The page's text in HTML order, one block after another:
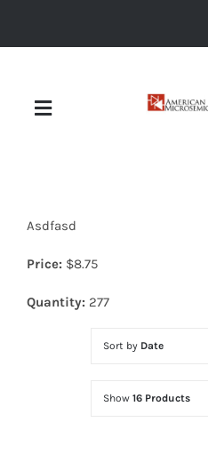
Toggle
Asdfasd
Price: $8.75
Quantity: 277
Sort by Date
Show 16 Products